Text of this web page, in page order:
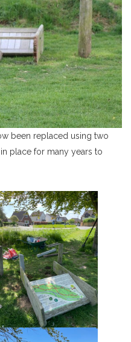
been replaced using two
place for many years to